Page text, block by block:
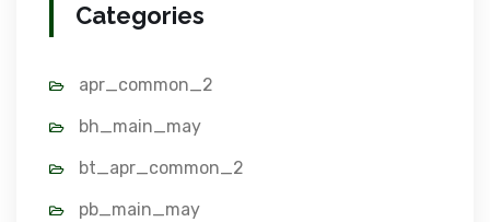
Categories
apr_common_2
bh_main_may
bt_apr_common_2
pb_main_may